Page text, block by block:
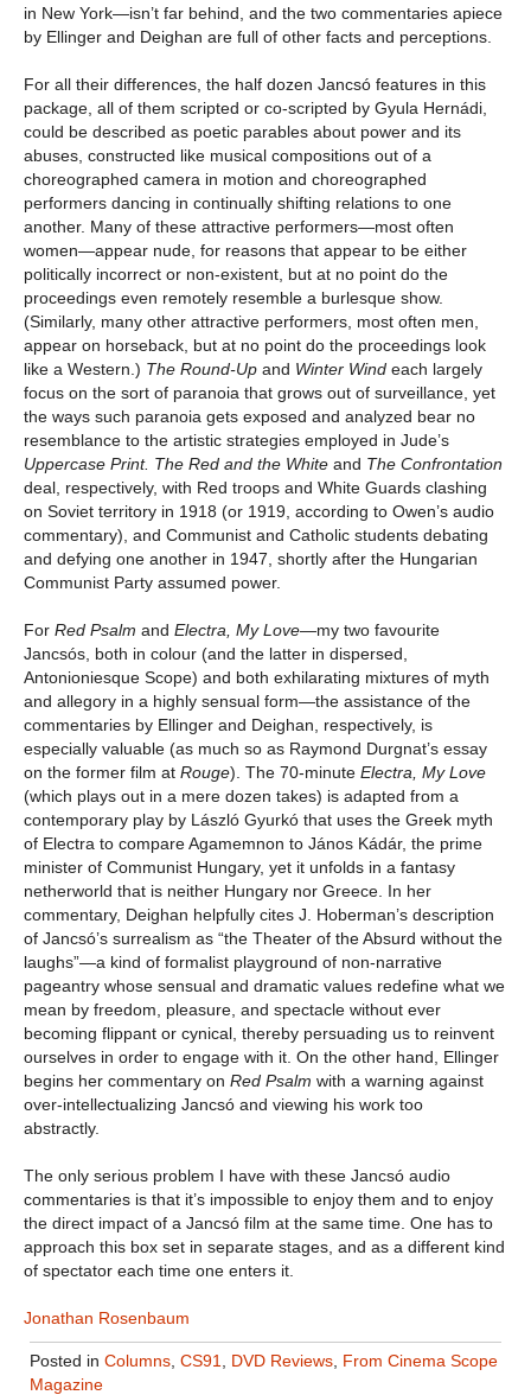
in New York—isn’t far behind, and the two commentaries apiece
by Ellinger and Deighan are full of other facts and perceptions.
For all their differences, the half dozen Jancsó features in this
package, all of them scripted or co-scripted by Gyula Hernádi,
could be described as poetic parables about power and its
abuses, constructed like musical compositions out of a
choreographed camera in motion and choreographed
performers dancing in continually shifting relations to one
another. Many of these attractive performers—most often
women—appear nude, for reasons that appear to be either
politically incorrect or non-existent, but at no point do the
proceedings even remotely resemble a burlesque show.
(Similarly, many other attractive performers, most often men,
appear on horseback, but at no point do the proceedings look
like a Western.) The Round-Up and Winter Wind each largely
focus on the sort of paranoia that grows out of surveillance, yet
the ways such paranoia gets exposed and analyzed bear no
resemblance to the artistic strategies employed in Jude’s
Uppercase Print. The Red and the White and The Confrontation
deal, respectively, with Red troops and White Guards clashing
on Soviet territory in 1918 (or 1919, according to Owen’s audio
commentary), and Communist and Catholic students debating
and defying one another in 1947, shortly after the Hungarian
Communist Party assumed power.
For Red Psalm and Electra, My Love—my two favourite
Jancsós, both in colour (and the latter in dispersed,
Antonioniesque Scope) and both exhilarating mixtures of myth
and allegory in a highly sensual form—the assistance of the
commentaries by Ellinger and Deighan, respectively, is
especially valuable (as much so as Raymond Durgnat’s essay
on the former film at Rouge). The 70-minute Electra, My Love
(which plays out in a mere dozen takes) is adapted from a
contemporary play by László Gyurkó that uses the Greek myth
of Electra to compare Agamemnon to János Kádár, the prime
minister of Communist Hungary, yet it unfolds in a fantasy
netherworld that is neither Hungary nor Greece. In her
commentary, Deighan helpfully cites J. Hoberman’s description
of Jancsó’s surrealism as “the Theater of the Absurd without the
laughs”—a kind of formalist playground of non-narrative
pageantry whose sensual and dramatic values redefine what we
mean by freedom, pleasure, and spectacle without ever
becoming flippant or cynical, thereby persuading us to reinvent
ourselves in order to engage with it. On the other hand, Ellinger
begins her commentary on Red Psalm with a warning against
over-intellectualizing Jancsó and viewing his work too
abstractly.
The only serious problem I have with these Jancsó audio
commentaries is that it’s impossible to enjoy them and to enjoy
the direct impact of a Jancsó film at the same time. One has to
approach this box set in separate stages, and as a different kind
of spectator each time one enters it.
Jonathan Rosenbaum
Posted in Columns CS91 DVD Reviews From Cinema Scope
Magazine